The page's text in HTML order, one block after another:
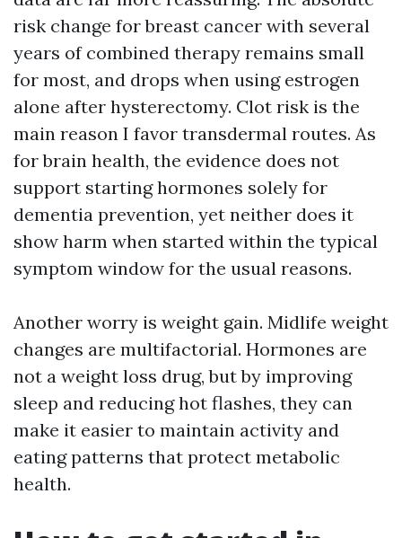
risk change for breast cancer with several
years of combined therapy remains small
for most, and drops when using estrogen
alone after hysterectomy. Clot risk is the
main reason I favor transdermal routes. As
for brain health, the evidence does not
support starting hormones solely for
dementia prevention, yet neither does it
show harm when started within the typical
symptom window for the usual reasons.
Another worry is weight gain. Midlife weight
changes are multifactorial. Hormones are
not a weight loss drug, but by improving
sleep and reducing hot flashes, they can
make it easier to maintain activity and
eating patterns that protect metabolic
health.